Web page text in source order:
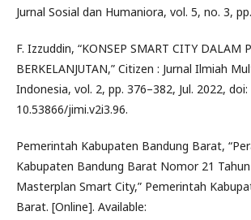
Jurnal Sosial dan Humaniora, vol. 5, no. 3,
F. Izzuddin, “KONSEP SMART CITY DALAM
BERKELANJUTAN,” Citizen : Jurnal Ilmiah
Indonesia, vol. 2, pp. 376–382, Jul. 2022, doi:
10.53866/jimi.v2i3.96.
Pemerintah Kabupaten Bandung Barat,
Kabupaten Bandung Barat Nomor 21
Masterplan Smart City,” Pemerintah
Barat. [Online]. Available: